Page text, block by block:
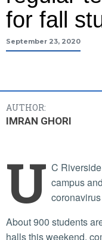
for fall
September 23, 2020
AUTHOR:
IMRAN GHORI
U C
campus
About 900 students are expected to move into the residence
halls this weekend,